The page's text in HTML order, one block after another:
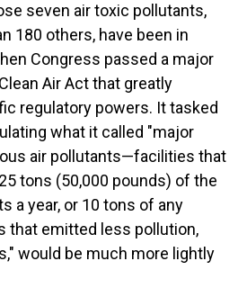
seven air toxic pollutants,
180 others, have been in
Congress passed a major
Air Act that greatly
regulatory powers. It tasked
what it called "major
air pollutants—facilities that
tons (50,000 pounds) of the
a year, or 10 tons of any
that emitted less pollution,
would be much more lightly